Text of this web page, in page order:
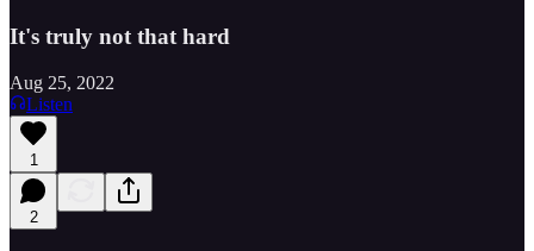
It's truly not that hard
Aug 25, 2022
Listen
1
2